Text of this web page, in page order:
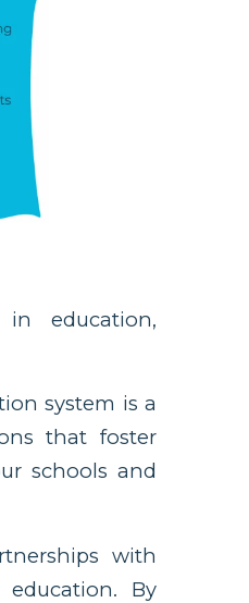
education,
system is a
that foster
schools and
with
education. By